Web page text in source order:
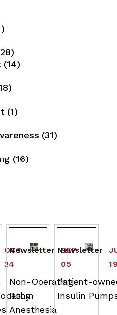
(14)
(1)
(31)
(16)
OCT
24
SEP
05
Newsletter
Non-Operating
Room
Anesthesia
Newsletter
Patient-
Insulin